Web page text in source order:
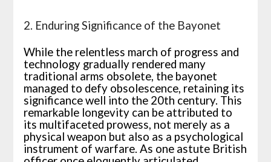
2. Enduring Significance of the Bayonet
While the relentless march of progress and
technology gradually rendered many
traditional arms obsolete, the bayonet
managed to defy obsolescence, retaining its
significance well into the 20th century. This
remarkable longevity can be attributed to
its multifaceted prowess, not merely as a
physical weapon but also as a psychological
instrument of warfare. As one astute British